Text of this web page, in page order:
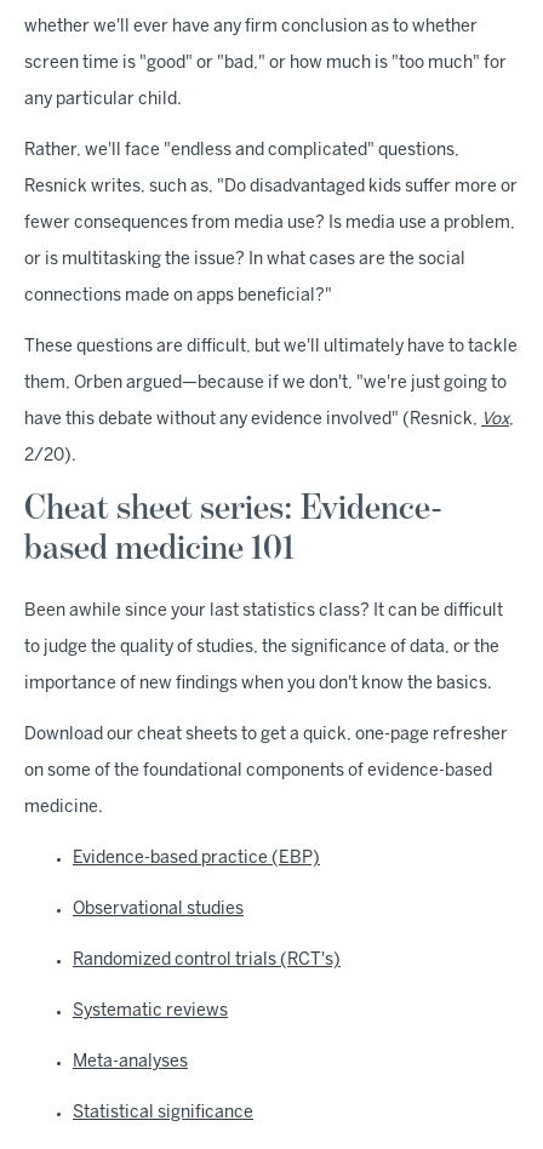
whether we'll ever have any firm conclusion as to whether
screen time is "good" or "bad," or how much is "too much" for
any particular child.
Rather, we'll face "endless and complicated" questions,
Resnick writes, such as, "Do disadvantaged kids suffer more or
fewer consequences from media use? Is media use a problem,
or is multitasking the issue? In what cases are the social
connections made on apps beneficial?"
These questions are difficult, but we'll ultimately have to tackle
them, Orben argued—because if we don't, "we're just going to
have this debate without any evidence involved" (Resnick, Vox,
2/20).
Cheat sheet series: Evidence-
based medicine 101
Been awhile since your last statistics class? It can be difficult
to judge the quality of studies, the significance of data, or the
importance of new findings when you don't know the basics.
Download our cheat sheets to get a quick, one-page refresher
on some of the foundational components of evidence-based
medicine.
Evidence-based practice (EBP)
Observational studies
Randomized control trials (RCT's)
Systematic reviews
Meta-analyses
Statistical significance